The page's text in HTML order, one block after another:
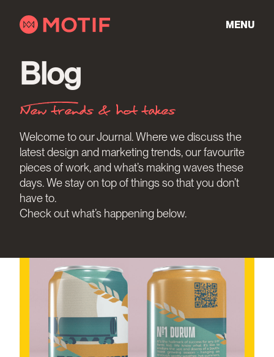
content
MENU
Blog
New trends & hot takes
Welcome to our Journal. Where we discuss the
latest design and marketing trends, our favourite
pieces of work, and what’s making waves these
days. We stay on top of things so that you don’t
have to.
Check out what’s happening below.